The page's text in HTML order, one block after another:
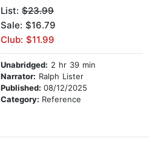
List: $23.99
Sale: $16.79
Club: $11.99
Unabridged: 2 hr 39 min
Narrator: Ralph Lister
Published: 08/12/2025
Category: Reference